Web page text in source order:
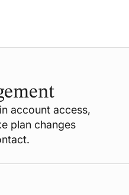
account access,
plan changes